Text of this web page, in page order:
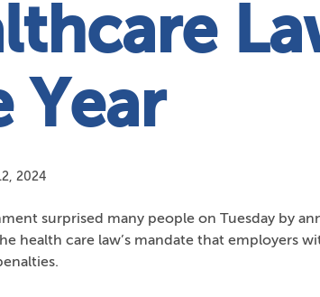
Year
2024
surprised many people on Tuesday by
health care law’s mandate that employers